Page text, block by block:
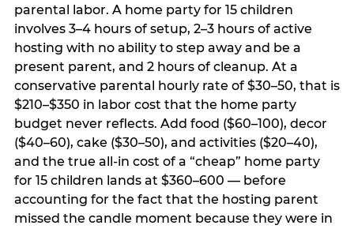
parental labor. A home party for 15 children
involves 3–4 hours of setup, 2–3 hours of active
hosting with no ability to step away and be a
present parent, and 2 hours of cleanup. At a
conservative parental hourly rate of $30–50, that is
$210–$350 in labor cost that the home party
budget never reflects. Add food ($60–100), decor
($40–60), cake ($30–50), and activities ($20–40),
and the true all-in cost of a “cheap” home party
for 15 children lands at $360–600 — before
accounting for the fact that the hosting parent
missed the candle moment because they were in